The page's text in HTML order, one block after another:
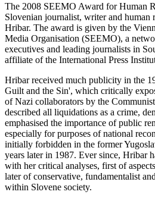
The 2008 SEEMO Award for Human
Slovenian journalist, writer and human
Hribar. The award is given by the
Media Organisation (SEEMO), a
executives and leading journalists in
affiliate of the International Press
Hribar received much publicity in the
Guilt and the Sin', which critically
of Nazi collaborators by the
described all liquidations as a crime,
emphasised the importance of public
especially for purposes of national
initially forbidden in the former
years later in 1987. Ever since, Hribar
with her critical analyses, first of
later of conservative, fundamentalist
within Slovene society.